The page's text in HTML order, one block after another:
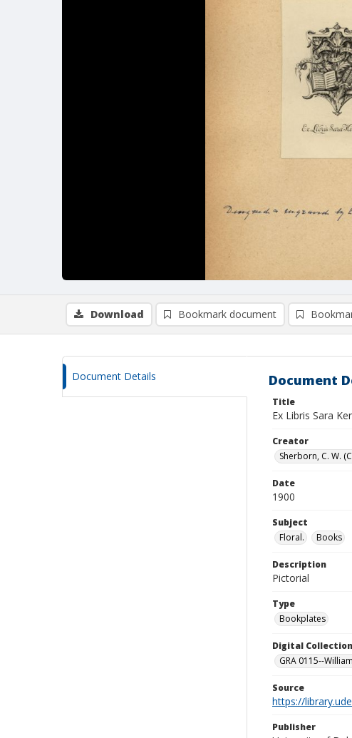
Download Bookmark document
Document Details Document
Title
Ex Libris Sara
Creator
Sherborn, C. W.
Date
1900
Subject
Floral.
Books
Description
Pictorial
Type
Bookplates
Digital
GRA 0115--
Source
https://
Publisher